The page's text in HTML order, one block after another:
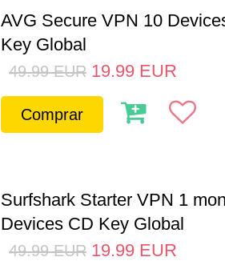
AVG Secure VPN 10
Key Global
49.99 EUR 19.99 EUR
Comprar
Surfshark Starter VPN 1
Devices CD Key Global
49.99 EUR 19.99 EUR